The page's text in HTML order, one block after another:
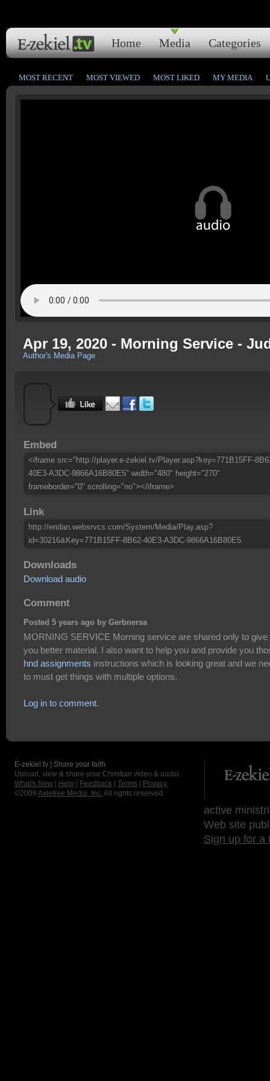
Home Media Categories
MOST RECENT MOST VIEWED MOST LIKED MY MEDIA
Apr 19, 2020 - Morning Service -
Author's Media Page
Embed
<iframe src="http://player.e-zekiel.tv/Player.asp?key=771B15FF-
40E3-A3DC-9866A16B80E5" width="480" height="270"
frameborder="0" scrolling="no"></iframe>
Link
http://eridan.websrvcs.com/System/Media/Play.asp?
id=30216&Key=771B15FF-8B62-40E3-A3DC-9866A16B80E5
Downloads
Download audio
Comment
Posted 5 years ago by Gerbnersa
MORNING SERVICE Morning service are shared only to give
you better material. I also want to help you and provide you
hnd assignments instructions which is looking great and we
to must get things with multiple options.
Log in to comment.
E-zekiel.tv | Share your faith
Upload, view & share your Christian video & audio.
What's New
Help Feedback Terms
Privacy
©2009 Axletree Media, Inc. All rights reserved.
active
Web site
Sign up for a